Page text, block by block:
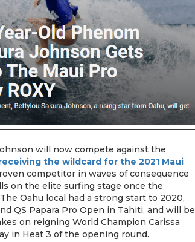
will now compete against the
the wildcard for the 2021 Maui
competitor in waves of consequence
on the elite surfing stage once the
Oahu local had a strong start to 2020,
QS Papara Pro Open in Tahiti, and will be
on reigning World Champion Carissa
in Heat 3 of the opening round.